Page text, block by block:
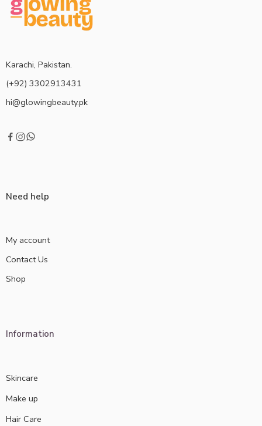
Karachi, Pakistan.
(+92) 3302913431
hi@glowingbeauty.pk
Need help
My account
Contact Us
Shop
Information
Skincare
Make up
Hair Care